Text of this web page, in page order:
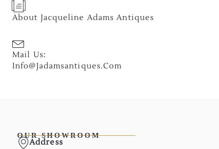
About Jacqueline Adams Antiques
Mail Us:
Info@jadamsantiques.com
OUR SHOWROOM
Address